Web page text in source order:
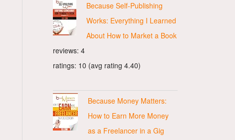
Because Self-Publishing
Works: Everything I Learned
About How to Market a Book
reviews: 4
ratings: 10 (avg rating 4.40)
Because Money Matters:
How to Earn More Money
as a Freelancer in a Gig